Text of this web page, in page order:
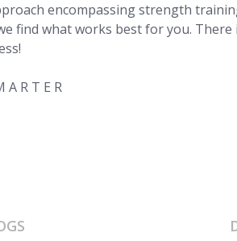
encompassing strength
find what works best for you.
R T E R